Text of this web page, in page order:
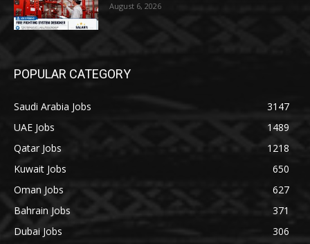
August 6, 2026
POPULAR CATEGORY
Saudi Arabia Jobs
3147
UAE Jobs
1489
Qatar Jobs
1218
Kuwait Jobs
650
Oman Jobs
627
Bahrain Jobs
371
Dubai Jobs
306